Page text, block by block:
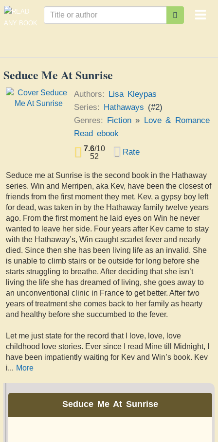
Seduce Me At Sunrise
Authors: Lisa Kleypas
Series: Hathaways (#2)
Genres: Fiction » Love & Romance
Read ebook
7.6/10
52
Rate
Seduce me at Sunrise is the second book in the Hathaway
series. Win and Merripen, aka Kev, have been the closest of
friends from the first moment they met. Kev, a gypsy boy left
for dead, was taken in by the Hathaway family twelve years
ago. From the first moment he laid eyes on Win he never
wanted to leave her side. Four years after Kev came to stay
with the Hathaway’s, Win caught scarlet fever and nearly
died. Since then she has been living life as an invalid. She
is unable to climb stairs or be outside for long before she
starts struggling to breathe. After deciding that she isn’t
living the life she has dreamed of living, she goes away to
an unconventional clinic in France to get better. After two
years of treatment she comes back to her family as hearty
and healthy before she succumbed to the fever.
Let me just state for the record that I love, love, love
childhood love stories. Ever since I read Mine till Midnight, I
have been impatiently waiting for Kev and Win’s book. Kev
i... More
Seduce Me At Sunrise